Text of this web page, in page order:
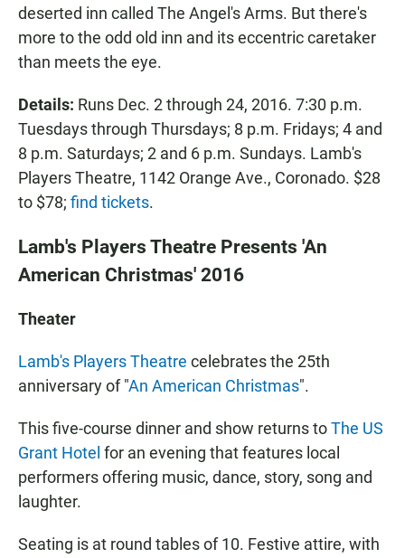
deserted inn called The Angel's Arms. But there's
more to the odd old inn and its eccentric caretaker
than meets the eye.
Details: Runs Dec. 2 through 24, 2016. 7:30 p.m.
Tuesdays through Thursdays; 8 p.m. Fridays; 4 and
8 p.m. Saturdays; 2 and 6 p.m. Sundays. Lamb's
Players Theatre, 1142 Orange Ave., Coronado. $28
to $78; find tickets.
Lamb's Players Theatre Presents 'An
American Christmas' 2016
Theater
Lamb's Players Theatre celebrates the 25th
anniversary of "An American Christmas".
This five-course dinner and show returns toThe US
Grant Hotel for an evening that features local
performers offering music, dance, story, song and
laughter.
Seating is at round tables of 10. Festive attire, with